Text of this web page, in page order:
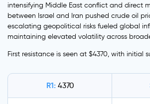
intensifying Middle East conflict and direct
between Israel and Iran pushed crude oil
escalating geopolitical risks fueled global
maintaining elevated volatility across
First resistance is seen at $4370, with initial
R1: 4370